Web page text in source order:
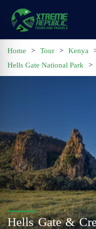
Profile
Home > Tour > Kenya
Hells Gate National Park
>
Hells Gate &